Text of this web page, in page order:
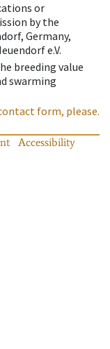
or
by the
Germany,
e.V.
breeding value
swarming
form, please.
Accessibility